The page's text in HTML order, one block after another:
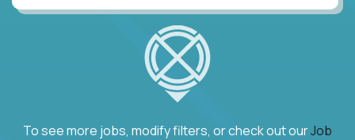
To see more jobs, modify filters, or check out ourJob